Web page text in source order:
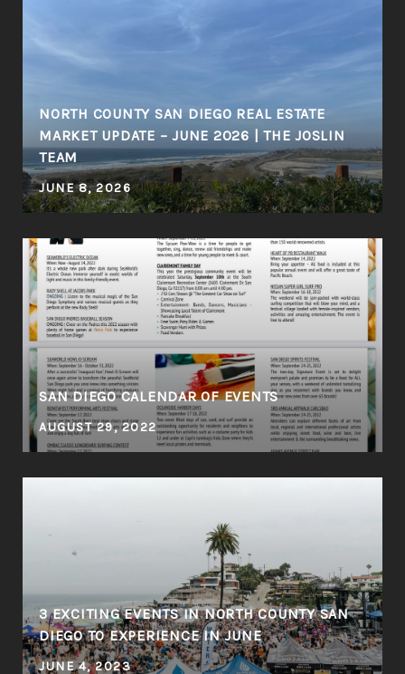
NORTH COUNTY SAN DIEGO REAL ESTATE
MARKET UPDATE – JUNE 2026 | THE JOSLIN
TEAM
JUNE 8, 2026
SAN DIEGO CALENDAR OF EVENTS
AUGUST 29, 2022
3 EXCITING EVENTS IN NORTH COUNTY SAN
DIEGO TO EXPERIENCE IN JUNE
JUNE 4, 2023